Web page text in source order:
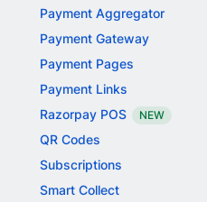
Payment Aggregator
Payment Gateway
Payment Pages
Payment Links
Razorpay POS
NEW
QR Codes
Subscriptions
Smart Collect